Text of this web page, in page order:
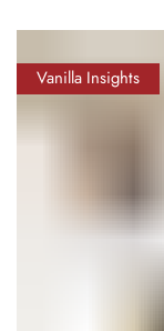
Vanilla Insights